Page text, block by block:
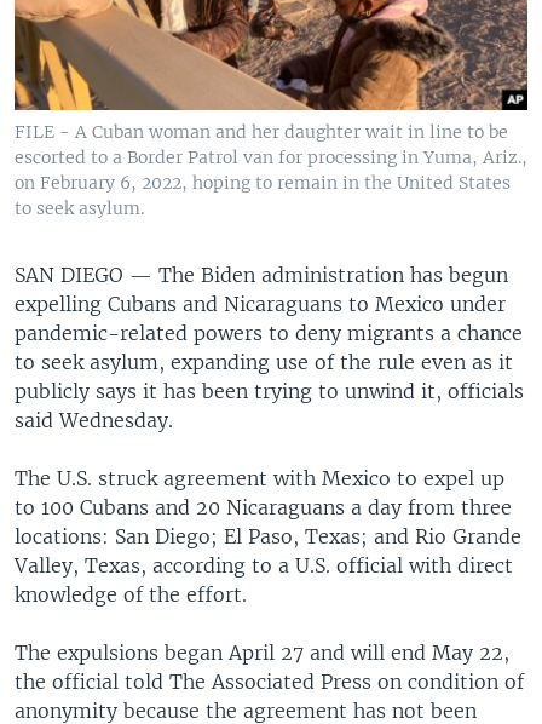
FILE - A Cuban woman and her daughter wait in line to be
escorted to a Border Patrol van for processing in Yuma, Ariz.,
on February 6, 2022, hoping to remain in the United States
to seek asylum.
SAN DIEGO — The Biden administration has begun
expelling Cubans and Nicaraguans to Mexico under
pandemic-related powers to deny migrants a chance
to seek asylum, expanding use of the rule even as it
publicly says it has been trying to unwind it, officials
said Wednesday.
The U.S. struck agreement with Mexico to expel up
to 100 Cubans and 20 Nicaraguans a day from three
locations: San Diego; El Paso, Texas; and Rio Grande
Valley, Texas, according to a U.S. official with direct
knowledge of the effort.
The expulsions began April 27 and will end May 22,
the official told The Associated Press on condition of
anonymity because the agreement has not been